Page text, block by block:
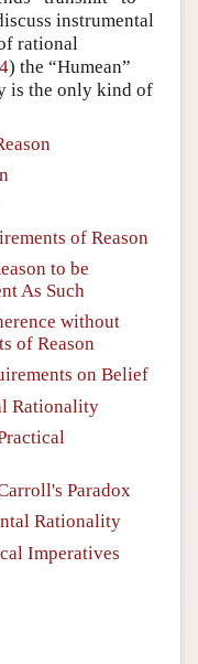
instrumental
rational
) the “Humean”
is the only kind of
of Reason
to be
As Such
without
of Reason
on Belief
Rationality
Paradox
Rationality
Imperatives